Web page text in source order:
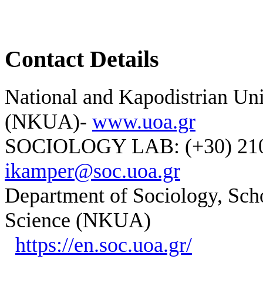
Contact Details
National and Kapodistrian
(NKUA)- www.uoa.gr
SOCIOLOGY LAB: (+30)
ikamper@soc.uoa.gr
Department of Sociology,
Science (NKUA)
https://en.soc.uoa.gr/